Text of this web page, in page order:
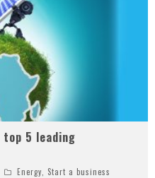
5 leading
Energy Start a business